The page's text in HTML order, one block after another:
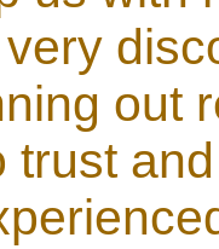
out
trust